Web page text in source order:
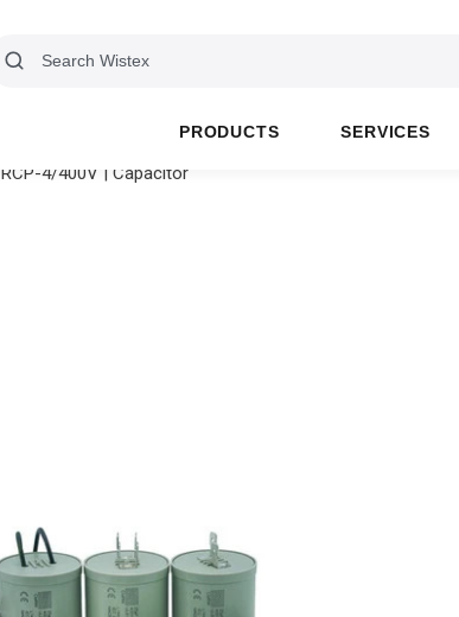
PRODUCTS SERVICES
RCP-4/400V | Capacitor